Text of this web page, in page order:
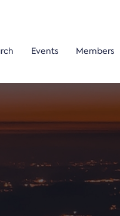
Events Members